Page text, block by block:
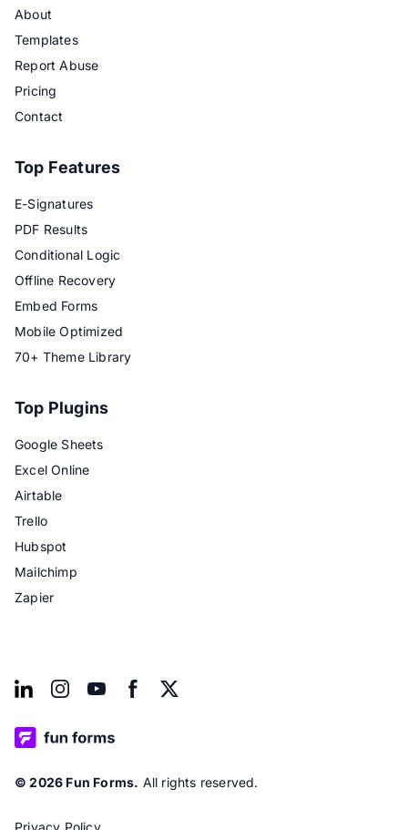
About
Templates
Report Abuse
Pricing
Contact
Top Features
E-Signatures
PDF Results
Conditional Logic
Offline Recovery
Embed Forms
Mobile Optimized
70+ Theme Library
Top Plugins
Google Sheets
Excel Online
Airtable
Trello
Hubspot
Mailchimp
Zapier
© 2026 Fun Forms. All rights reserved.